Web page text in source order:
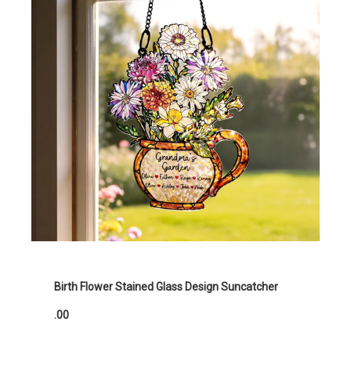
Birth Flower Stained Glass Design Suncatcher
.00